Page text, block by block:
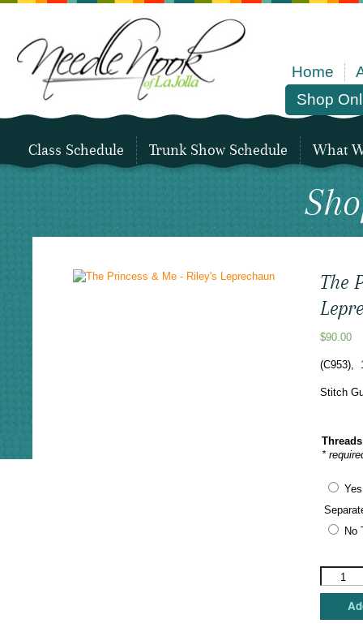
Home
Shop
Class Schedule Trunk Show Schedule What
The
$90.00
(C953),
Stitch
*
No
Princess